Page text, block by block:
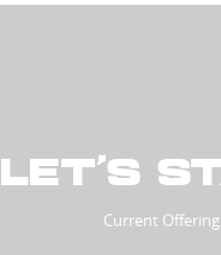
LET’S
Current